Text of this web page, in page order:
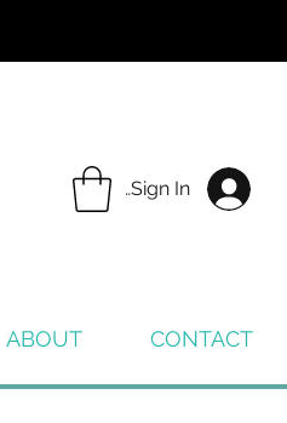
Sign In
ABOUT CONTACT